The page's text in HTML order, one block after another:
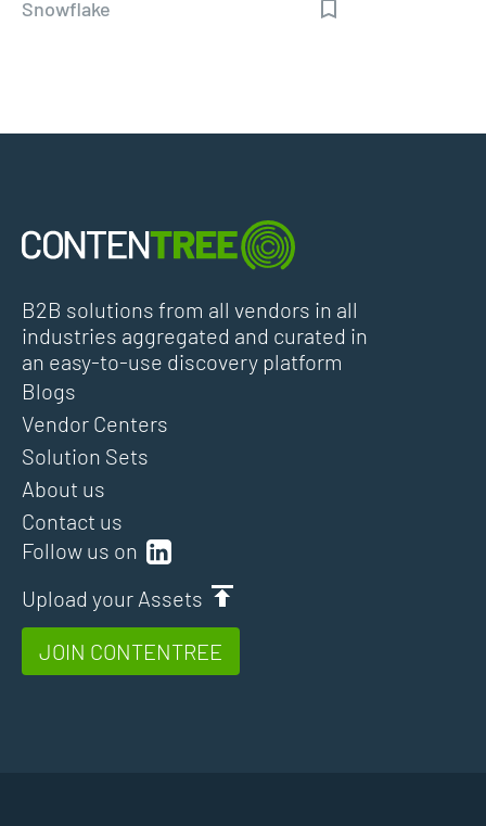
Snowflake
B2B solutions from all vendors in all
industries aggregated and curated in
an easy-to-use discovery platform
Follow us on
Upload your Assets
JOIN CONTENTREE
Blogs
Vendor Centers
Solution Sets
About us
Contact us